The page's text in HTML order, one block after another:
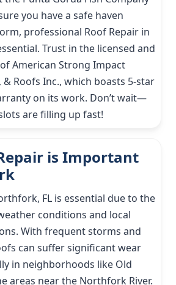
you have a safe haven
professional Roof Repair in
Trust in the licensed and
American Strong Impact
Roofs Inc., which boasts 5-star
on its work. Don’t wait—
are filling up fast!
is Important
FL is essential due to the
conditions and local
With frequent storms and
can suffer significant wear
in neighborhoods like Old
areas near the Northfork River.